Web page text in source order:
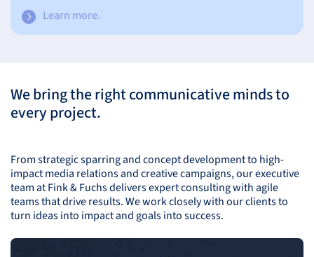
Learn more.
We bring the right communicative minds to
every project.
From strategic sparring and concept development to high-
impact media relations and creative campaigns, our executive
team at Fink & Fuchs delivers expert consulting with agile
teams that drive results. We work closely with our clients to
turn ideas into impact and goals into success.